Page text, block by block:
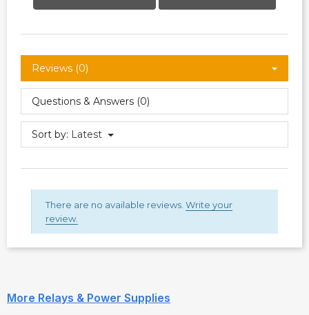
Reviews (0)
Questions & Answers (0)
Sort by: Latest
There are no available reviews. Write your
review.
More Relays & Power Supplies